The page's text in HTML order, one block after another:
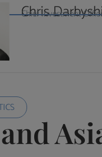
Chris
Chief Investment